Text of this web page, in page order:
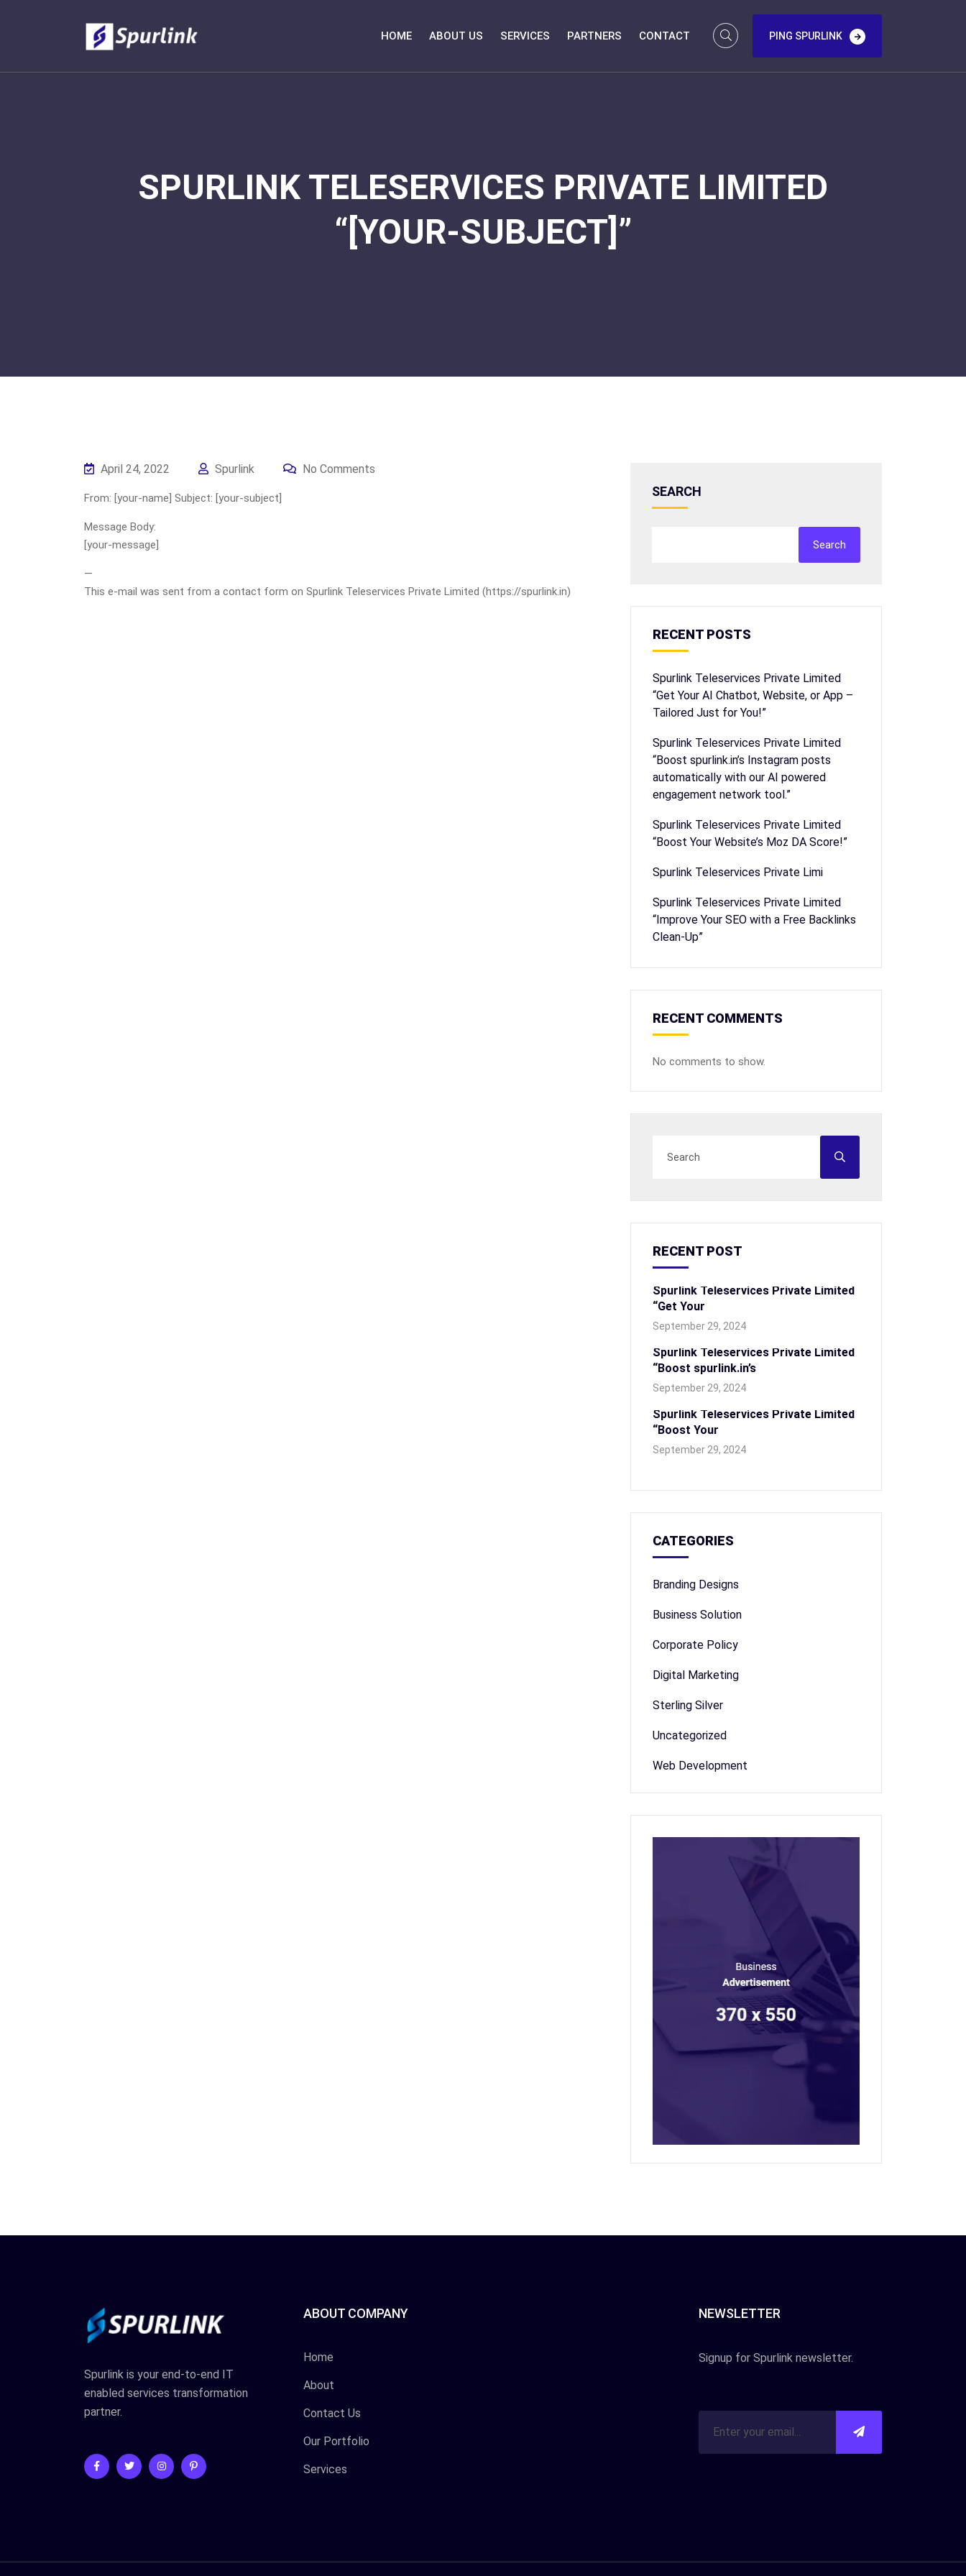
HOME ABOUT US SERVICES PARTNERS CONTACT PING SPURLINK
SPURLINK TELESERVICES PRIVATE LIMITED
“[YOUR-SUBJECT]”
April 24, 2022 Spurlink No Comments
From: [your-name] Subject: [your-subject]
Message Body:
[your-message]
—
This e-mail was sent from a contact form on Spurlink Teleservices Private Limited (https://spurlink.in)
SEARCH
Search
RECENT POSTS
Spurlink Teleservices Private Limited
“Get Your AI Chatbot, Website, or App –
Tailored Just for You!”
Spurlink Teleservices Private Limited
“Boost spurlink.in’s Instagram posts
automatically with our AI powered
engagement network tool.”
Spurlink Teleservices Private Limited
“Boost Your Website’s Moz DA Score!”
Spurlink Teleservices Private Limi
Spurlink Teleservices Private Limited
“Improve Your SEO with a Free Backlinks
Clean-Up”
RECENT COMMENTS
No comments to show.
RECENT POST
Spurlink Teleservices Private Limited
“Get Your
September 29, 2024
Spurlink Teleservices Private Limited
“Boost spurlink.in’s
September 29, 2024
Spurlink Teleservices Private Limited
“Boost Your
September 29, 2024
CATEGORIES
Branding Designs
Business Solution
Corporate Policy
Digital Marketing
Sterling Silver
Uncategorized
Web Development
Spurlink is your end-to-end IT
enabled services transformation
partner.
ABOUT COMPANY
Home
About
Contact Us
Our Portfolio
Services
NEWSLETTER
Signup for Spurlink newsletter.